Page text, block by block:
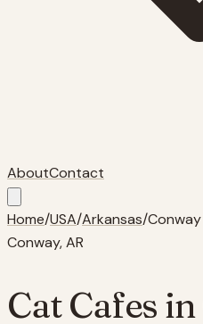
AboutContact
Home/USA/Arkansas/Conway
Conway,AR
Cat Cafes in